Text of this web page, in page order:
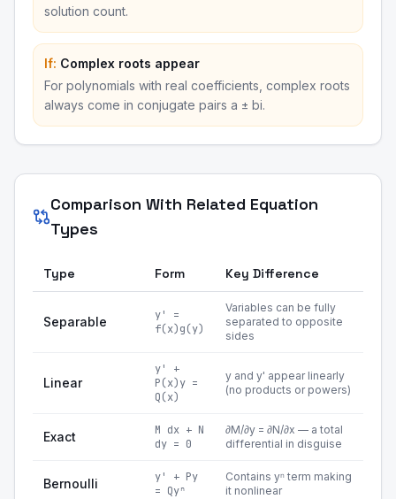
solution count.
If: Complex roots appear
For polynomials with real coefficients, complex roots
always come in conjugate pairs a ± bi.
Comparison With Related Equation
Types
Type Form Key Difference
Separable
y' =
f(x)g(y)
Variables can be fully
separated to opposite
sides
Linear
y' +
P(x)y =
Q(x)
y and y' appear linearly
(no products or powers)
Exact
M dx + N
dy = 0
∂M/∂y = ∂N/∂x — a total
differential in disguise
Bernoulli
y' + Py
= Qyⁿ
Contains yⁿ term making
it nonlinear